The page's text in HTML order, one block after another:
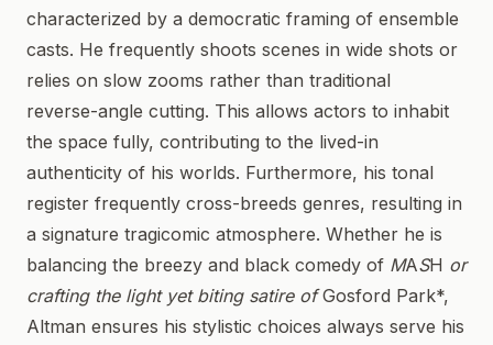
characterized by a democratic framing of ensemble
casts. He frequently shoots scenes in wide shots or
relies on slow zooms rather than traditional
reverse-angle cutting. This allows actors to inhabit
the space fully, contributing to the lived-in
authenticity of his worlds. Furthermore, his tonal
register frequently cross-breeds genres, resulting in
a signature tragicomic atmosphere. Whether he is
balancing the breezy and black comedy of MASH or
crafting the light yet biting satire ofGosford Park*,
Altman ensures his stylistic choices always serve his